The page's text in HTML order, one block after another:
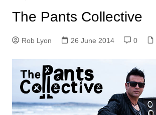
The Pants Collective
Rob Lyon 26 June 2014 0